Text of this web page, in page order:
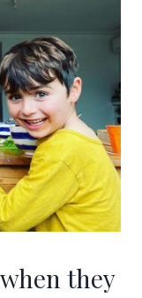
they